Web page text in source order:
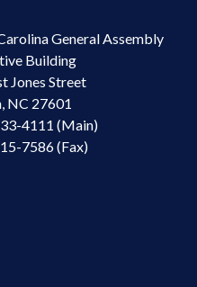
General Assembly
Building
Jones Street
NC 27601
4111 (Main)
7586 (Fax)